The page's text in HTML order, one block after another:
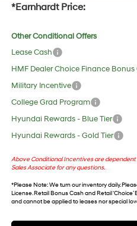
*Earnhardt Price:
Other Conditional Offers
Lease Cash
HMF Dealer Choice Finance Bonus
Military Incentive
College Grad Program
Hyundai Rewards - Blue Tier
Hyundai Rewards - Gold Tier
Above Conditional Incentives are
Sales Associate for any questions.
*Please Note: We turn our inventory daily.
License. Retail Bonus Cash and Retail
and cannot be applied to leases nor special